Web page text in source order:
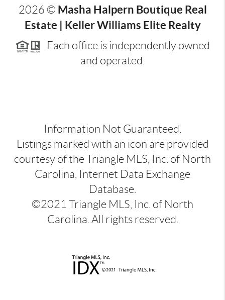
2026 © Masha Halpern Boutique Real
Estate | Keller Williams Elite Realty
Each office is independently owned
and operated.
Information Not Guaranteed.
Listings marked with an icon are provided
courtesy of the Triangle MLS, Inc. of North
Carolina, Internet Data Exchange
Database.
©2021 Triangle MLS, Inc. of North
Carolina. All rights reserved.